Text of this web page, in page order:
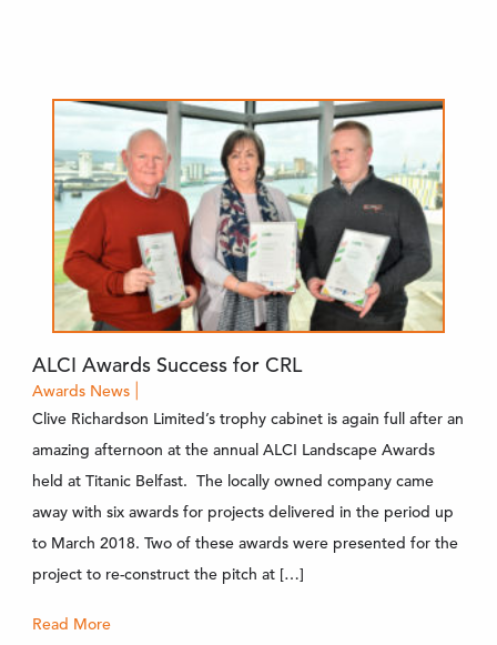
ALCI Awards Success for CRL
Awards News|
Clive Richardson Limited’s trophy cabinet is again full after an
amazing afternoon at the annual ALCI Landscape Awards
held at Titanic Belfast. The locally owned company came
away with six awards for projects delivered in the period up
to March 2018. Two of these awards were presented for the
project to re-construct the pitch at […]
Read More